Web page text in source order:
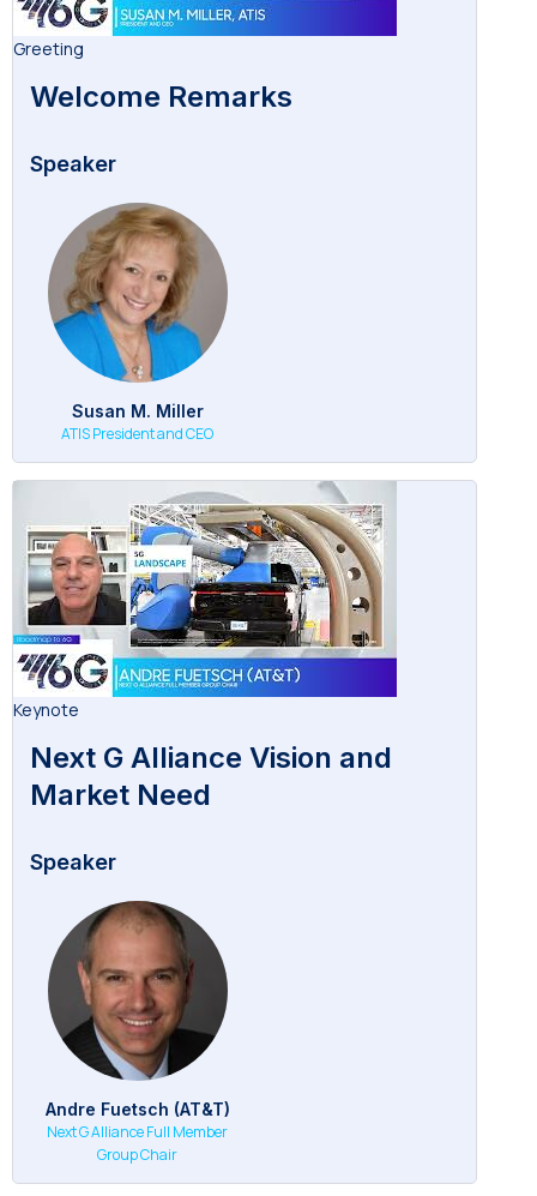
Greeting
Welcome Remarks
Speaker
Susan M. Miller
ATIS President and CEO
Keynote
Next G Alliance Vision and
Market Need
Speaker
Andre Fuetsch (AT&T)
Next G Alliance Full Member
Group Chair